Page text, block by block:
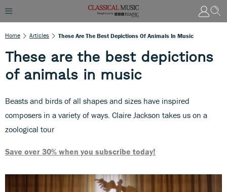
Home Articles These Are The Best Depictions Of Animals In Music
These are the best depictions
of animals in music
Beasts and birds of all shapes and sizes have inspired
composers in a variety of ways. Claire Jackson takes us on a
zoological tour
Save over 30% when you subscribe today!